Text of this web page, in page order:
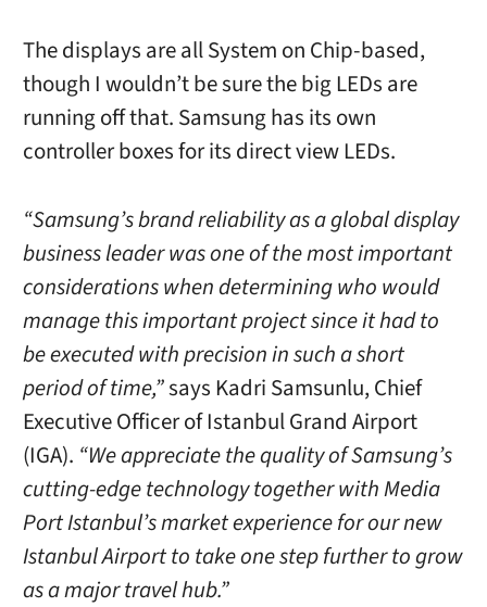
The displays are all System on Chip-based,
though I wouldn’t be sure the big LEDs are
running off that. Samsung has its own
controller boxes for its direct view LEDs.
“Samsung’s brand reliability as a global display
business leader was one of the most important
considerations when determining who would
manage this important project since it had to
be executed with precision in such a short
period of time,”says Kadri Samsunlu, Chief
Executive Officer of Istanbul Grand Airport
(IGA). “We appreciate the quality of Samsung’s
cutting-edge technology together with Media
Port Istanbul’s market experience for our new
Istanbul Airport to take one step further to grow
as a major travel hub.”